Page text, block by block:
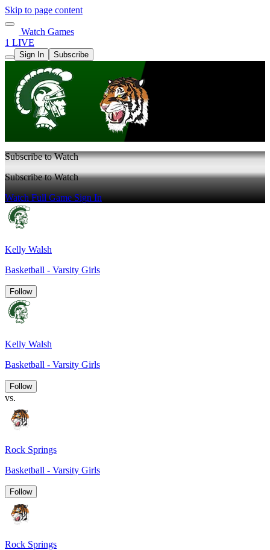
Skip to page content
Watch Games
1 LIVE
Sign In Subscribe
Subscribe to Watch
Subscribe to Watch
Watch Full GameSign In
Kelly Walsh
Basketball - Varsity Girls
Follow
Kelly Walsh
Basketball - Varsity Girls
Follow
vs.
Rock Springs
Basketball - Varsity Girls
Follow
Rock Springs